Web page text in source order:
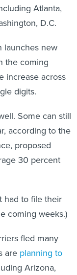
Atlanta,
D.C.
launches new
the coming
increase across
digits.
Some can still
according to the
proposed
30 percent
had to file their
coming weeks.)
fled many
are planning to
Arizona,